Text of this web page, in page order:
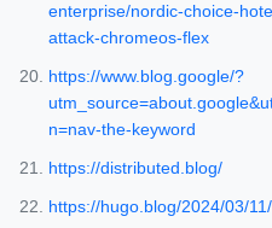
enterprise/nordic-choice-
attack-chromeos-flex
https://www.blog.google/?
n=nav-the-keyword
https://distributed.blog/
https://hugo.blog/2024/03/